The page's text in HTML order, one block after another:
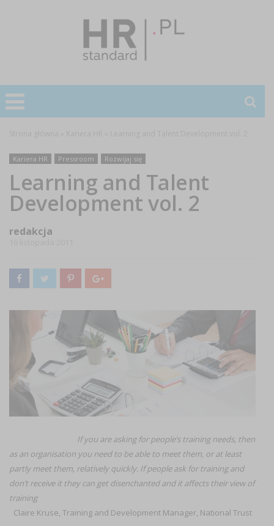
Kariera HR Pressroom Rozwijaj się
Learning and Talent
Development vol. 2
redakcja
If you are asking for people’s training needs, then
as an organisation you need to be able to meet them, or at least
partly meet them, relatively quickly. If people ask for training and
don’t receive it they can get disenchanted and it affects their view of
training
Claire Kruse, Training and Development Manager, National Trust